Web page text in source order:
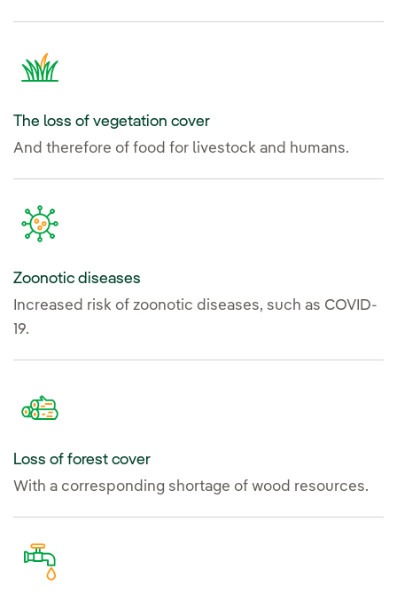
The loss of vegetation cover
And therefore of food for livestock and humans.
Zoonotic diseases
Increased risk of zoonotic diseases, such as COVID-
19.
Loss of forest cover
With a corresponding shortage of wood resources.